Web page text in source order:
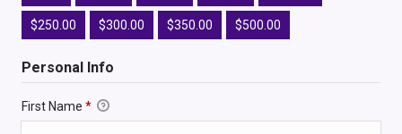
$250.00 $300.00 $350.00 $500.00
Personal Info
First Name *